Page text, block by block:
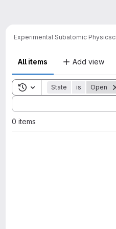
Experimental Subatomic Physics
All items Add view
Toggle search history
State is Open
Sort by:
0 items